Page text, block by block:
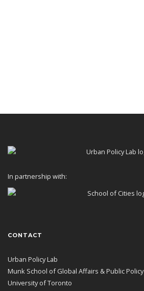
In partnership with:
CONTACT
Urban Policy Lab
Munk School of Global Affairs & Public Policy
University of Toronto